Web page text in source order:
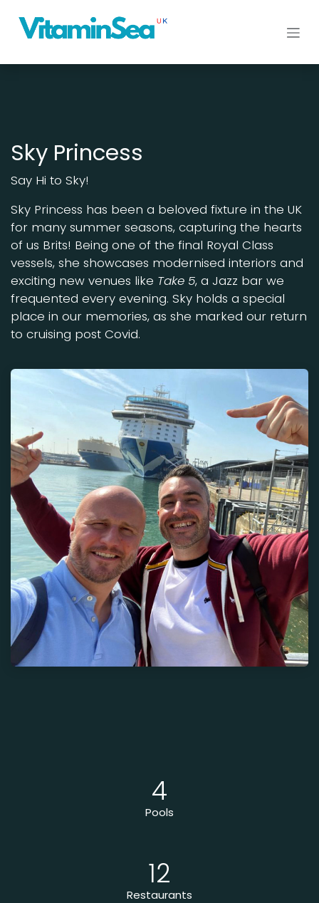
Sky Princess
Say Hi to Sky!
Sky Princess has been a beloved fixture in the UK
for many summer seasons, capturing the hearts
of us Brits! Being one of the final Royal Class
vessels, she showcases modernised interiors and
exciting new venues like Take 5, a Jazz bar we
frequented every evening. Sky holds a special
place in our memories, as she marked our return
to cruising post Covid.
4
Pools
12
Restaurants